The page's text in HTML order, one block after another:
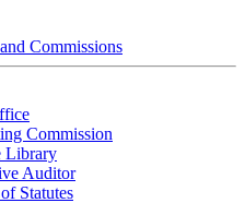
Commissions
Commission
Library
Auditor
Statutes